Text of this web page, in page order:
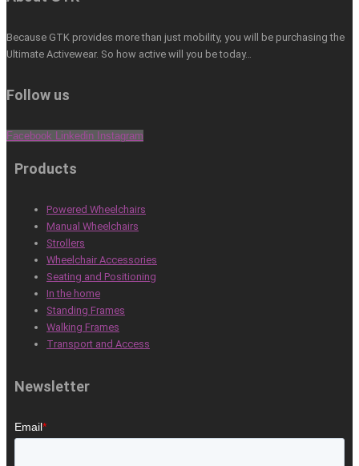
Because GTK provides more than just mobility, you will be purchasing the
Ultimate Activewear. So how active will you be today…
Follow us
Facebook Linkedin Instagram
Products
Powered Wheelchairs
Manual Wheelchairs
Strollers
Wheelchair Accessories
Seating and Positioning
In the home
Standing Frames
Walking Frames
Transport and Access
Newsletter